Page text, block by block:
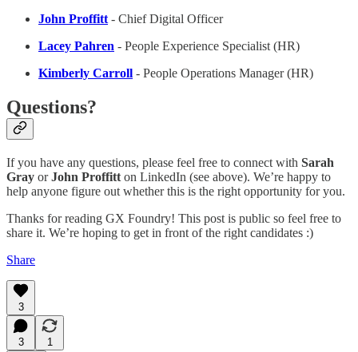
John Proffitt - Chief Digital Officer
Lacey Pahren - People Experience Specialist (HR)
Kimberly Carroll - People Operations Manager (HR)
Questions?
If you have any questions, please feel free to connect with Sarah
Gray orJohn Proffitt on LinkedIn (see above). We’re happy to
help anyone figure out whether this is the right opportunity for you.
Thanks for reading GX Foundry! This post is public so feel free to
share it. We’re hoping to get in front of the right candidates :)
Share
3
3
1